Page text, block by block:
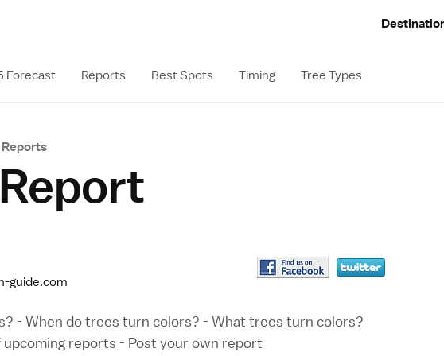
Forecast Reports Best Spots Timing Tree Types
guide.com
- When do trees turn colors? - What trees turn colors?
upcoming reports - Post your own report